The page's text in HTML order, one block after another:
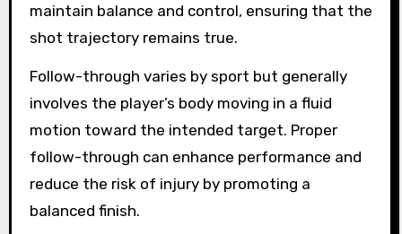
maintain balance and control, ensuring that the
shot trajectory remains true.
Follow-through varies by sport but generally
involves the player’s body moving in a fluid
motion toward the intended target. Proper
follow-through can enhance performance and
reduce the risk of injury by promoting a
balanced finish.